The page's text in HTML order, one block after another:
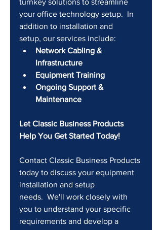
turnkey solutions to streamline
your office technology setup.  In
addition to installation and
setup, our services include:
Network Cabling &
Infrastructure
Equipment Training
Ongoing Support &
Maintenance
Let Classic Business Products
Help You Get Started Today!
Contact Classic Business Products
today to discuss your equipment
installation and setup
needs.  We'll work closely with
you to understand your specific
requirements and develop a